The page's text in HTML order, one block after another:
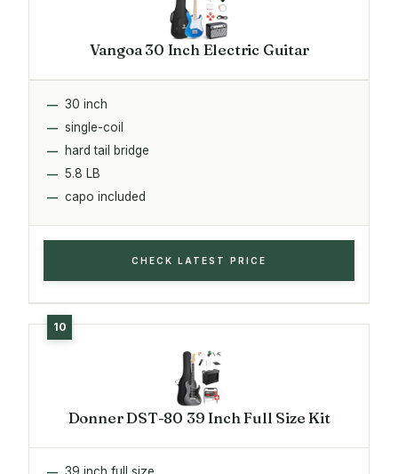
Vangoa 30 Inch Electric Guitar
30 inch
single-coil
hard tail bridge
5.8 LB
capo included
CHECK LATEST PRICE
Donner DST-80 39 Inch Full Size Kit